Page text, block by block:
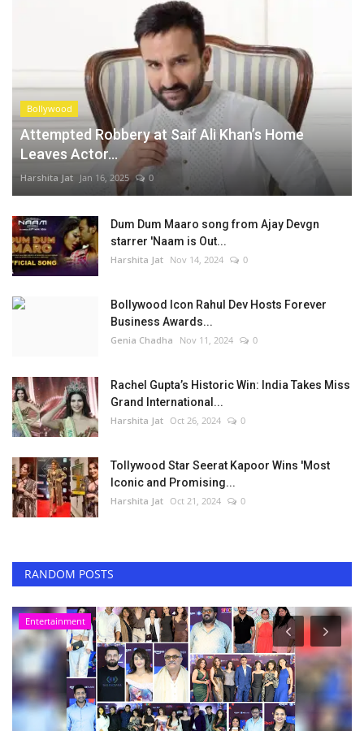
Bollywood
Attempted Robbery at Saif Ali Khan’s Home
Leaves Actor...
Harshita Jat Jan 16, 2025 0
Dum Dum Maaro song from Ajay Devgn
starrer 'Naam is Out...
Harshita Jat Nov 14, 2024 0
Bollywood Icon Rahul Dev Hosts Forever
Business Awards...
Genia Chadha Nov 11, 2024 0
Rachel Gupta’s Historic Win: India Takes Miss
Grand International...
Harshita Jat Oct 26, 2024 0
Tollywood Star Seerat Kapoor Wins 'Most
Iconic and Promising...
Harshita Jat Oct 21, 2024 0
RANDOM POSTS
Others